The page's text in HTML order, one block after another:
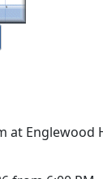
at Englewood